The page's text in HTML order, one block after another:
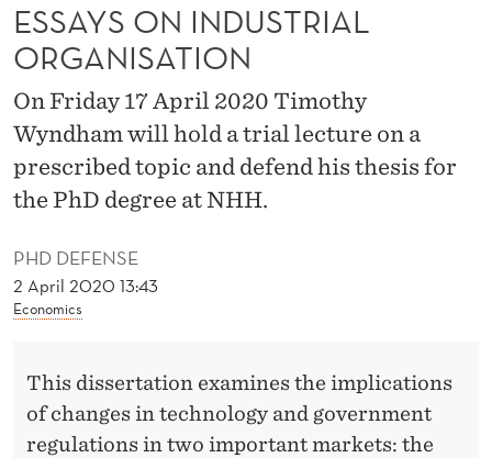
N
D
U
S
R
PHD DEFENSE
2 April 2020 13:43
Economics
ESSAYS ON INDUSTRIAL
ORGANISATION
On Friday 17 April 2020 Timothy
Wyndham will hold a trial lecture on a
prescribed topic and defend his thesis for
the PhD degree at NHH.
This dissertation examines the implications
of changes in technology and government
regulations in two important markets: the